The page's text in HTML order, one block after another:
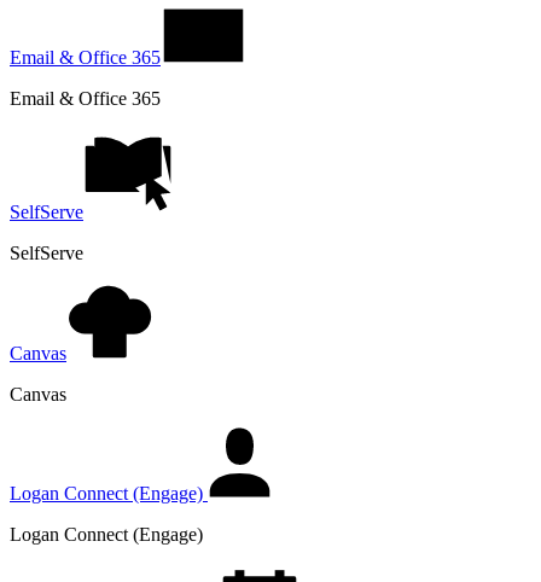
Email & Office 365
Email & Office 365
SelfServe
SelfServe
Canvas
Canvas
Logan Connect (Engage)
Logan Connect (Engage)